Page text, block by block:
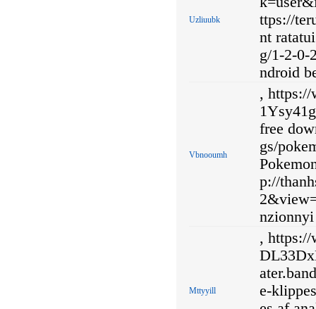
Uzliuubk
ttps://
nt
g/1-2-0-
ndroid
Vbnooumh
,
free
gs/
p://
Mttyyill
,
e-